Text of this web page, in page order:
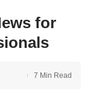
for
7 Min Read